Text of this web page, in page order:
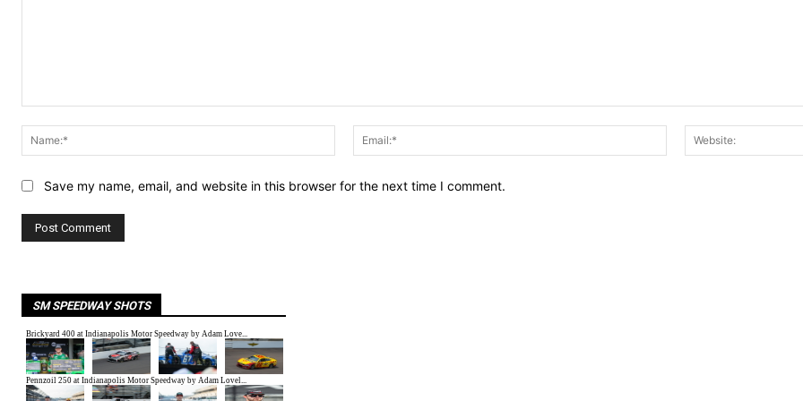
Name:*
Email:*
Save my name, email, and website in this browser for the next time I comment.
SM SPEEDWAY SHOTS